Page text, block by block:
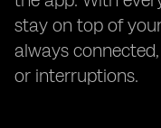
stay on top of
always
or interruptions.